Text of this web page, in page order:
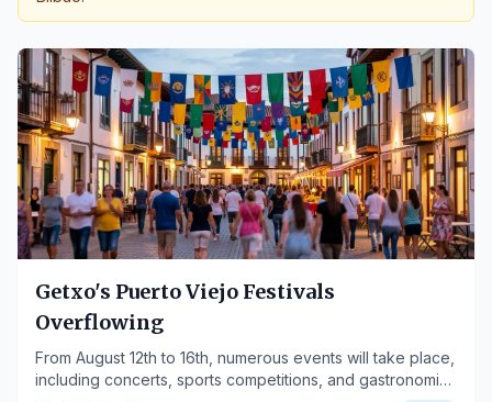
Getxo's Puerto Viejo Festivals
Overflowing
From August 12th to 16th, numerous events will take place,
including concerts, sports competitions, and gastronomic